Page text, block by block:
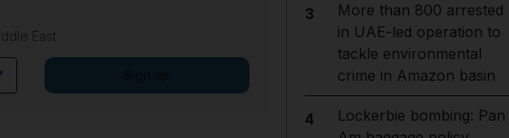
East
3
More than 800 arrested
in UAE-led operation to
tackle environmental
crime in Amazon basin
4
Lockerbie bombing: Pan